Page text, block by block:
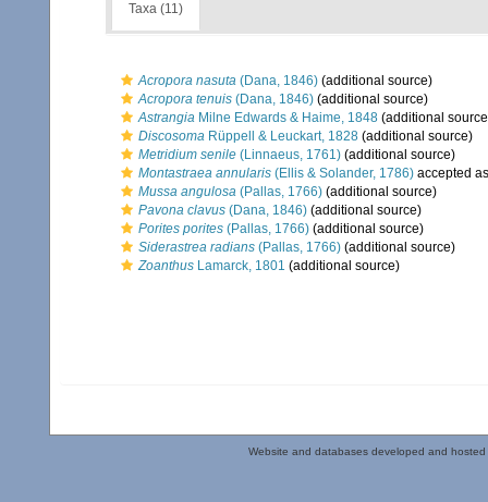
Taxa (11)
Acropora nasuta (Dana, 1846) (additional source)
Acropora tenuis (Dana, 1846) (additional source)
Astrangia Milne Edwards & Haime, 1848 (additional
Discosoma Rüppell & Leuckart, 1828 (additional source)
Metridium senile (Linnaeus, 1761) (additional source)
Montastraea annularis (Ellis & Solander, 1786) accepted
Mussa angulosa (Pallas, 1766) (additional source)
Pavona clavus (Dana, 1846) (additional source)
Porites porites (Pallas, 1766) (additional source)
Siderastrea radians (Pallas, 1766) (additional source)
Zoanthus Lamarck, 1801 (additional source)
Website and databases developed and